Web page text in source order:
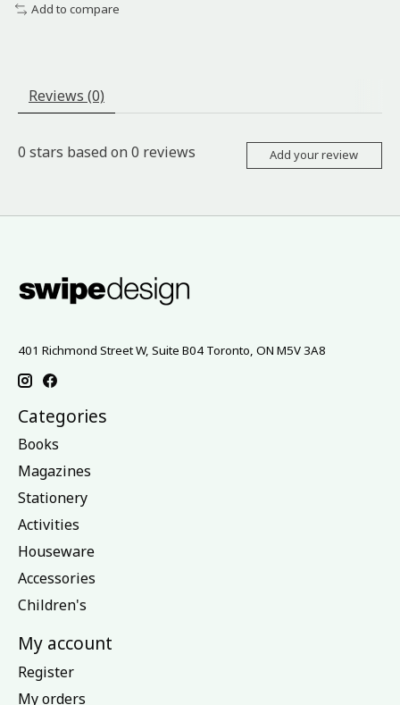
Add to compare
Reviews (0)
0 stars based on 0 reviews Add your review
401 Richmond Street W, Suite B04 Toronto, ON M5V 3A8
Categories
Books
Magazines
Stationery
Activities
Houseware
Accessories
Children's
My account
Register
My orders